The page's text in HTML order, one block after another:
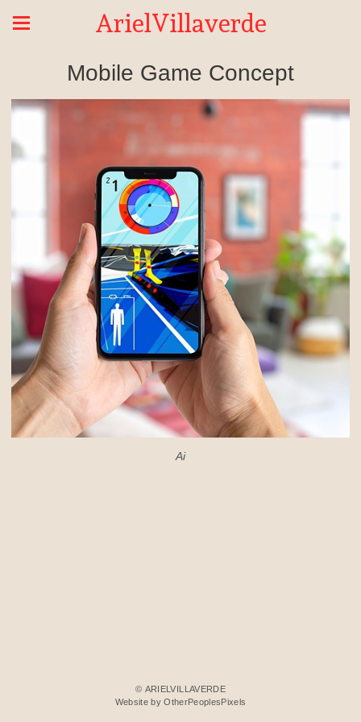
ArielVillaverde
Mobile Game Concept
Ai
© ARIELVILLAVERDE
Website by OtherPeoplesPixels